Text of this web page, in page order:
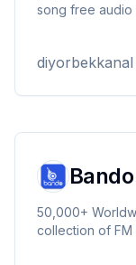
song free audio
diyorbekkanal
50,000+
collection of FM